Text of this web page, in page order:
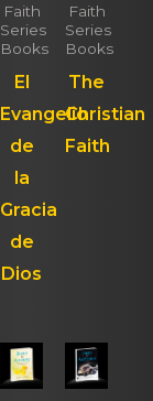
Faith
Series
Books
El
Evangelio
de
la
Gracia
de
Dios
Faith
Series
Books
The
Christian
Faith